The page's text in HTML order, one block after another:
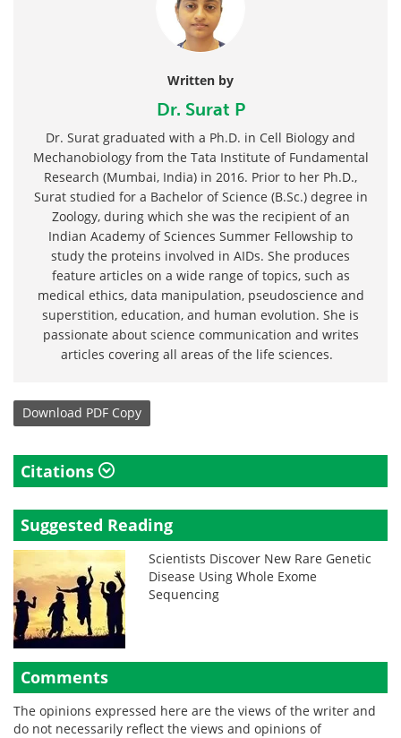
Written by
Dr. Surat P
Dr. Surat graduated with a Ph.D. in Cell Biology and
Mechanobiology from the Tata Institute of Fundamental
Research (Mumbai, India) in 2016. Prior to her Ph.D.,
Surat studied for a Bachelor of Science (B.Sc.) degree in
Zoology, during which she was the recipient of an
Indian Academy of Sciences Summer Fellowship to
study the proteins involved in AIDs. She produces
feature articles on a wide range of topics, such as
medical ethics, data manipulation, pseudoscience and
superstition, education, and human evolution. She is
passionate about science communication and writes
articles covering all areas of the life sciences.
Download PDF Copy
Citations
Suggested Reading
Scientists Discover New Rare Genetic
Disease Using Whole Exome
Sequencing
Comments
The opinions expressed here are the views of the writer and
do not necessarily reflect the views and opinions of